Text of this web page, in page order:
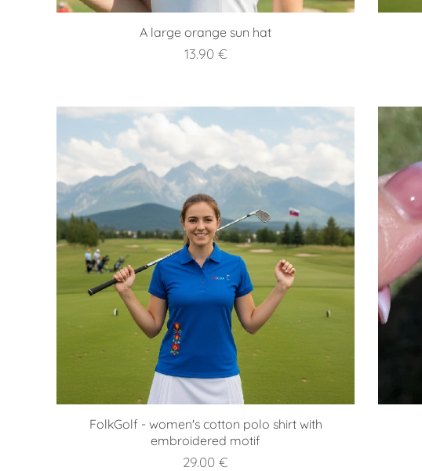
A large orange sun hat
13.90 €
FolkGolf - women's cotton polo shirt with
embroidered motif
29.00 €